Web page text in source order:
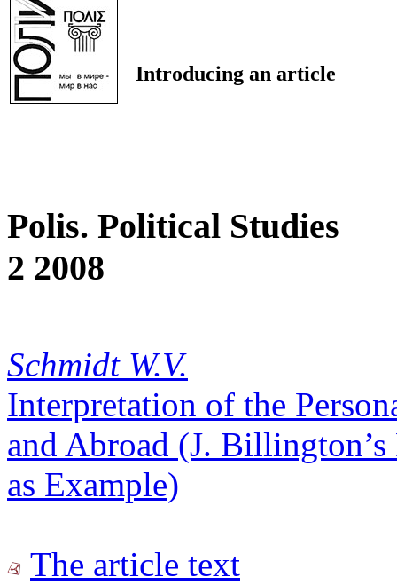
Introducing an article
Polis. Political Studies
2 2008
Schmidt W.V.
Interpretation of the
and Abroad (J. Billington’s
as Example)
The article text